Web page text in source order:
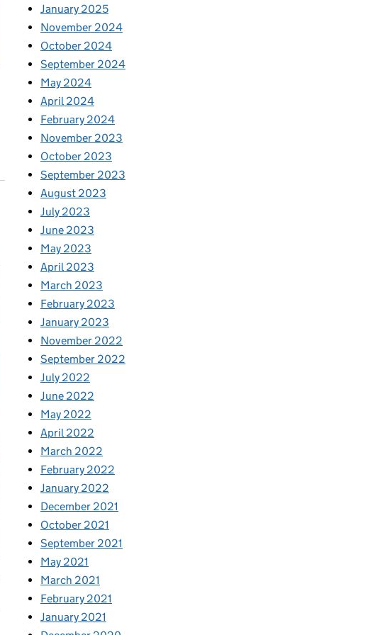
January 2025
November 2024
October 2024
September 2024
May 2024
April 2024
February 2024
November 2023
October 2023
September 2023
August 2023
July 2023
June 2023
May 2023
April 2023
March 2023
February 2023
January 2023
November 2022
September 2022
July 2022
June 2022
May 2022
April 2022
March 2022
February 2022
January 2022
December 2021
October 2021
September 2021
May 2021
March 2021
February 2021
January 2021